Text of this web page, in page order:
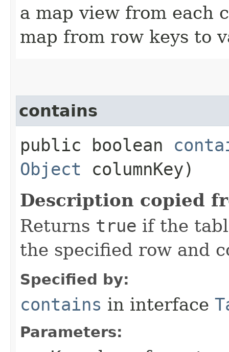
a map view from each
map from row keys to
contains
public boolean
Object columnKey)
Description copied
Returns true if the
the specified row and
Specified by:
contains in interface
Parameters: